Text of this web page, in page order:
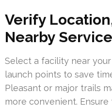
Verify
Nearby
Select a facility near
launch points to save
Pleasant or major trails
more convenient.